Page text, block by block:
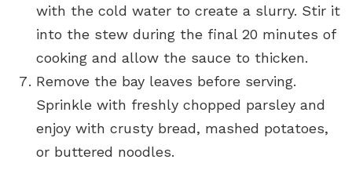
with the cold water to create a slurry. Stir it
into the stew during the final 20 minutes of
cooking and allow the sauce to thicken.
Remove the bay leaves before serving.
Sprinkle with freshly chopped parsley and
enjoy with crusty bread, mashed potatoes,
or buttered noodles.